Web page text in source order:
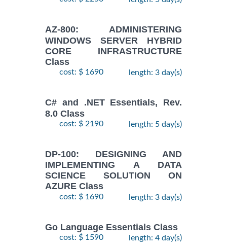
AZ-800: ADMINISTERING
WINDOWS SERVER HYBRID
CORE INFRASTRUCTURE
Class
cost: $ 1690 length: 3 day(s)
C# and .NET Essentials, Rev.
8.0 Class
cost: $ 2190 length: 5 day(s)
DP-100: DESIGNING AND
IMPLEMENTING A DATA
SCIENCE SOLUTION ON
AZURE Class
cost: $ 1690 length: 3 day(s)
Go Language Essentials Class
cost: $ 1590 length: 4 day(s)